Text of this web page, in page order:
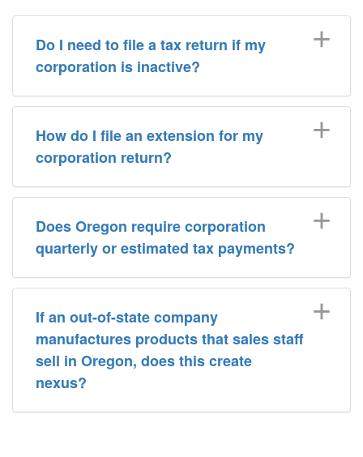
Do I need to file a tax return if my
corporation is inactive?
How do I file an extension for my
corporation return?
Does Oregon require corporation
quarterly or estimated tax payments?
If an out-of-state company
manufactures products that sales staff
sell in Oregon, does this create
nexus?